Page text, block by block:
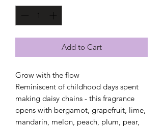
Add to Cart
Grow with the flow
Reminiscent of childhood days spent
making daisy chains - this fragrance
opens with bergamot, grapefruit, lime,
mandarin, melon, peach, plum, pear,